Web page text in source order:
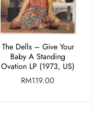
The Dells – Give Your
Baby A Standing
Ovation LP (1973, US)
RM119.00